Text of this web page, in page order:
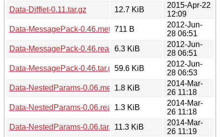
Data-Difflet-0.11.tar.gz
12.7 KiB
2015-Apr-22
12:09
Data-MessagePack-0.46.meta711 B
2012-Jun-
28 06:51
Data-MessagePack-0.46.readme6.3 KiB
2012-Jun-
28 06:51
Data-MessagePack-0.46.tar.gz59.6 KiB
2012-Jun-
28 06:53
Data-NestedParams-0.06.meta1.8 KiB
2014-Mar-
26 11:18
Data-NestedParams-0.06.readme1.3 KiB
2014-Mar-
26 11:18
Data-NestedParams-0.06.tar.gz11.3 KiB
2014-Mar-
26 11:19